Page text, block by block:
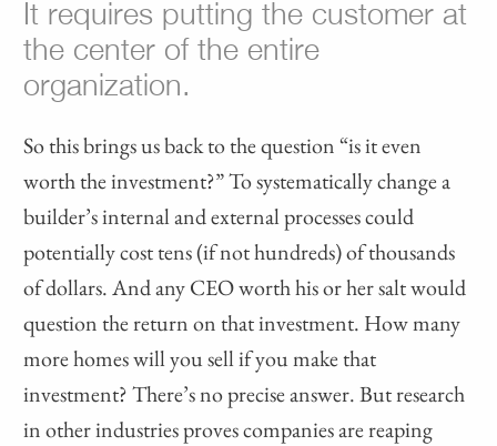
It requires putting the customer at
the center of the entire
organization.
So this brings us back to the question “is it even
worth the investment?” To systematically change a
builder’s internal and external processes could
potentially cost tens (if not hundreds) of thousands
of dollars. And any CEO worth his or her salt would
question the return on that investment. How many
more homes will you sell if you make that
investment? There’s no precise answer. But research
in other industries proves companies are reaping